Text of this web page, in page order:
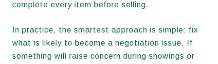
complete every item before selling.
In practice, the smartest approach is simple: fix
what is likely to become a negotiation issue. If
something will raise concern during showings or